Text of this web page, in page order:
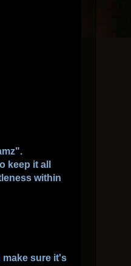
.
keep it all
within
make sure it's